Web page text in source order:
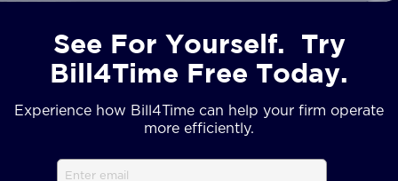
See For Yourself. Try
Bill4Time Free Today.
Experience how Bill4Time can help your firm operate
more efficiently.